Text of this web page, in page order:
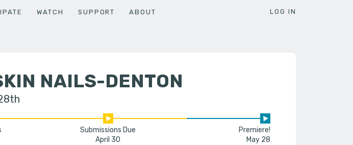
WATCH SUPPORT ABOUT LOG IN
NAILS-DENTON
Submissions Due
April 30
Premiere!
May 28